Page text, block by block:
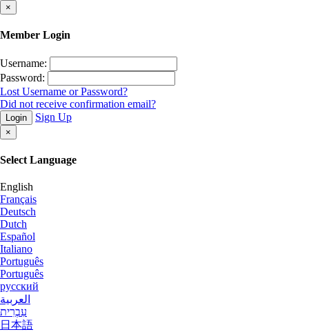
×
Member Login
Username:
Password:
Lost Username or Password?
Did not receive confirmation email?
Login Sign Up
×
Select Language
English
Français
Deutsch
Dutch
Español
Italiano
Português
Português
русский
العربية
עִבְרִית
日本語